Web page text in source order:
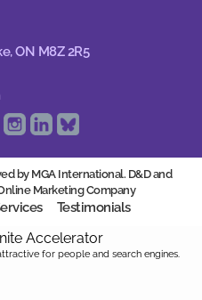
ON M8Z 2R5
by MGA International. D&D and
Marketing Company
Testimonials
Accelerator
for people and search engines.